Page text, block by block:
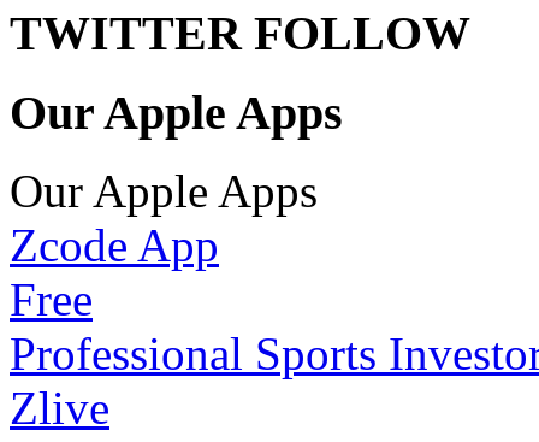
TWITTER FOLLOW
Our Apple Apps
Our Apple Apps
Zcode App
Free
Professional Sports
Zlive